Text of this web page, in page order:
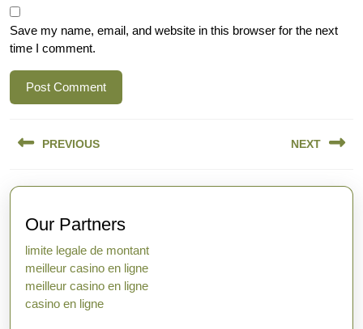
Save my name, email, and website in this browser for the next
time I comment.
navigation
PREVIOUS NEXT
Our Partners
limite legale de montant
meilleur casino en ligne
meilleur casino en ligne
casino en ligne